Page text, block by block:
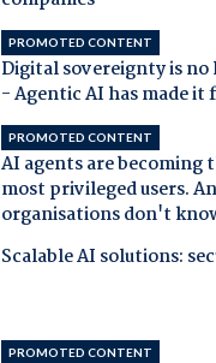
PROMOTED CONTENT
Digital sovereignty is
- Agentic AI has made it
PROMOTED CONTENT
AI agents are becoming
most privileged users.
organisations don't
Scalable AI solutions:
PROMOTED CONTENT